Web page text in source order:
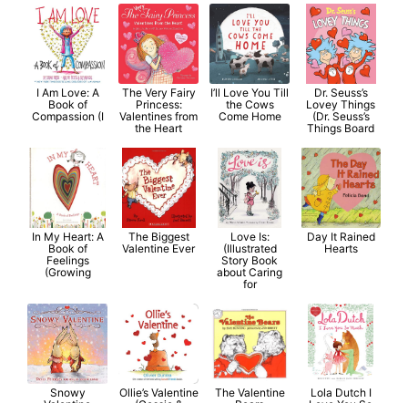
I Am Love: A
Book of
Compassion (I
The Very Fairy
Princess:
Valentines from
the Heart
I’ll Love You Till
the Cows
Come Home
Dr. Seuss’s
Lovey Things
(Dr. Seuss’s
Things Board
In My Heart: A
Book of
Feelings
(Growing
The Biggest
Valentine Ever
Love Is:
(Illustrated
Story Book
about Caring
for
Day It Rained
Hearts
Snowy
Ollie’s Valentine
The Valentine
Lola Dutch I